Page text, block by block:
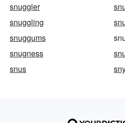
snuggler
snuggling
snuggums
snugness
snus